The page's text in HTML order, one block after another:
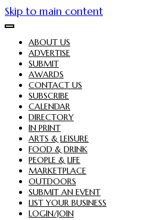
Skip to main content
ABOUT US
ADVERTISE
SUBMIT
AWARDS
CONTACT US
SUBSCRIBE
CALENDAR
DIRECTORY
IN PRINT
ARTS & LEISURE
FOOD & DRINK
PEOPLE & LIFE
MARKETPLACE
OUTDOORS
SUBMIT AN EVENT
LIST YOUR BUSINESS
LOGIN/JOIN